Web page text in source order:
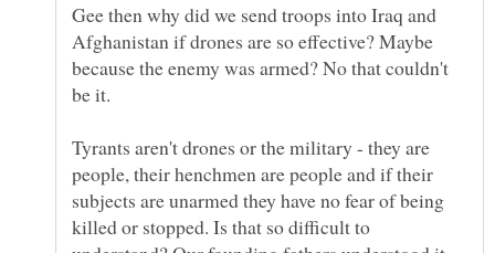
Gee then why did we send troops into Iraq and
Afghanistan if drones are so effective? Maybe
because the enemy was armed? No that couldn't
be it.
Tyrants aren't drones or the military - they are
people, their henchmen are people and if their
subjects are unarmed they have no fear of being
killed or stopped. Is that so difficult to